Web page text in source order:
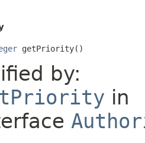
getPriority()
by:
in